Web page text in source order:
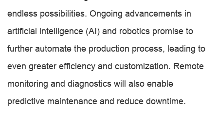
endless possibilities. Ongoing advancements in
artificial intelligence (AI) and robotics promise to
further automate the production process, leading to
even greater efficiency and customization. Remote
monitoring and diagnostics will also enable
predictive maintenance and reduce downtime.